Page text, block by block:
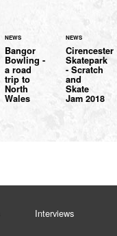
NEWS
Bangor
Bowling -
a road
trip to
North
Wales
NEWS
Cirencester
Skatepark
- Scratch
and
Skate
Jam 2018
Interviews